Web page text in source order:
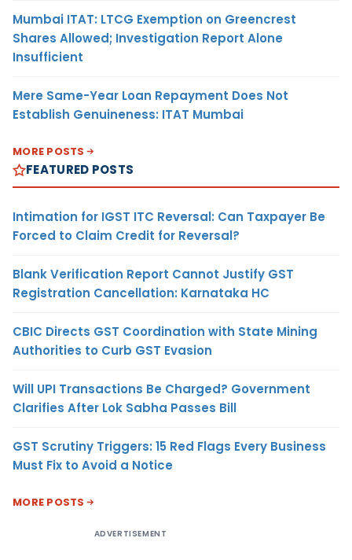
Mumbai ITAT: LTCG Exemption on Greencrest
Shares Allowed; Investigation Report Alone
Insufficient
Mere Same-Year Loan Repayment Does Not
Establish Genuineness: ITAT Mumbai
MORE POSTS
FEATURED POSTS
Intimation for IGST ITC Reversal: Can Taxpayer Be
Forced to Claim Credit for Reversal?
Blank Verification Report Cannot Justify GST
Registration Cancellation: Karnataka HC
CBIC Directs GST Coordination with State Mining
Authorities to Curb GST Evasion
Will UPI Transactions Be Charged? Government
Clarifies After Lok Sabha Passes Bill
GST Scrutiny Triggers: 15 Red Flags Every Business
Must Fix to Avoid a Notice
MORE POSTS
ADVERTISEMENT